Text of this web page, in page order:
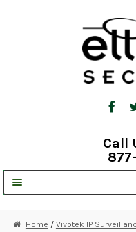
Call
Home / Vivotek IP